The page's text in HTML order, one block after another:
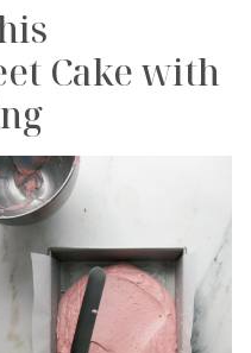
Cake with